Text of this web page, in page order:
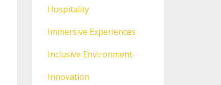
Hospitality
Immersive Experiences
Inclusive Environment
Innovation